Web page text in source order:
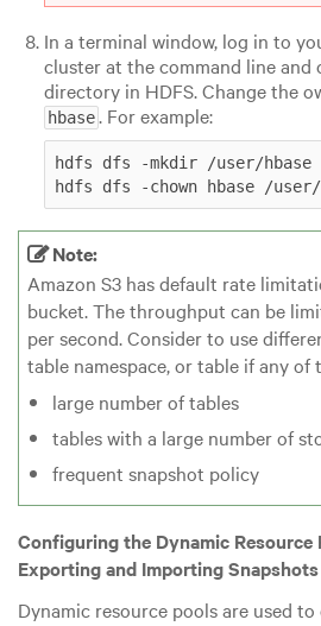
In a terminal window, log in to
cluster at the command line and
directory in HDFS. Change the
hbase. For example:
hdfs dfs -mkdir /user/hbase
hdfs dfs -chown hbase /user/
Note:
Amazon S3 has default rate
bucket. The throughput can be
per second. Consider to use
table namespace, or table if any of
large number of tables
tables with a large number of
frequent snapshot policy
Configuring the Dynamic Resource
Exporting and Importing
Dynamic resource pools are used